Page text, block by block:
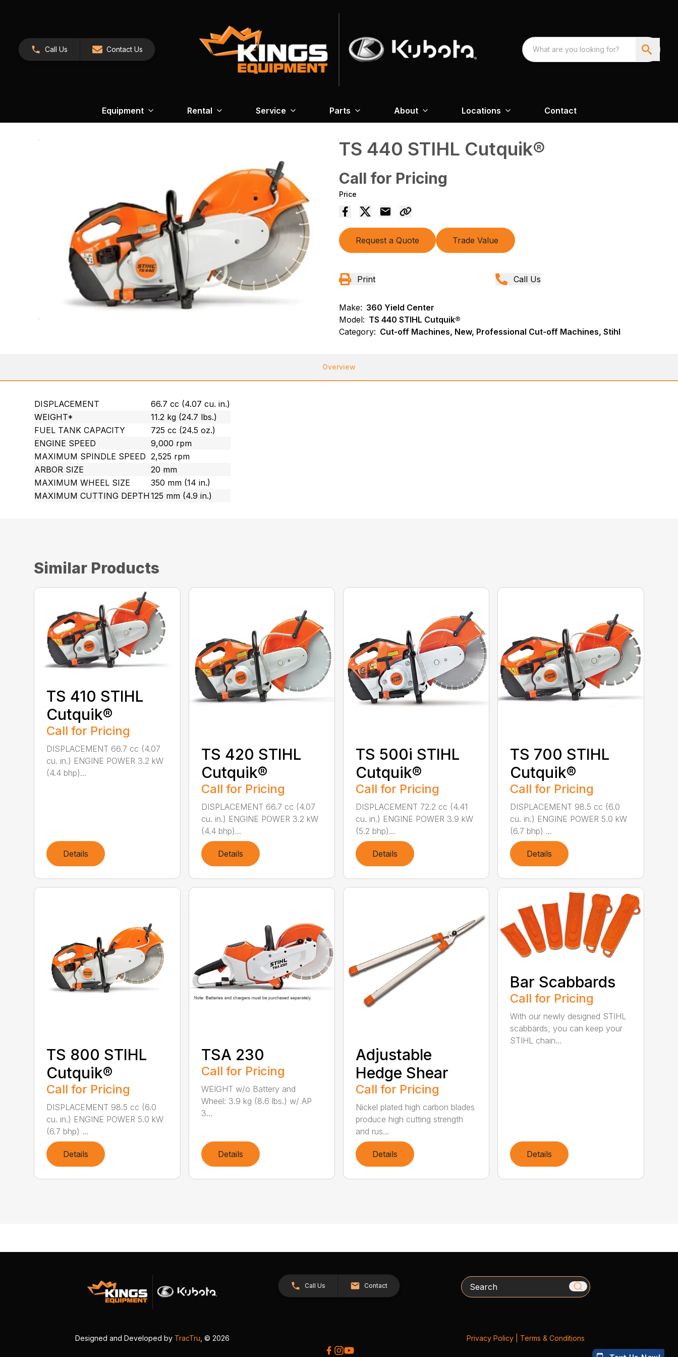
Call Us Contact Us
Equipment Rental Service Parts About Locations Contact
TS 440 STIHL Cutquik®
Call for Pricing
Price
Request a Quote Trade Value
Print Call Us
Make: 360 Yield Center
Model: TS 440 STIHL Cutquik®
Category: Cut-off Machines, New, Professional Cut-off Machines, Stihl
Overview
DISPLACEMENT
66.7 cc (4.07 cu. in.)
WEIGHT*
11.2 kg (24.7 lbs.)
FUEL TANK CAPACITY
725 cc (24.5 oz.)
ENGINE SPEED
9,000 rpm
MAXIMUM SPINDLE SPEED 2,525 rpm
ARBOR SIZE
20 mm
MAXIMUM WHEEL SIZE
350 mm (14 in.)
MAXIMUM CUTTING DEPTH125 mm (4.9 in.)
Similar Products
TS 410 STIHL
Cutquik®
Call for Pricing
DISPLACEMENT 66.7 cc (4.07
cu. in.) ENGINE POWER 3.2 kW
(4.4 bhp)...
Details
TS 420 STIHL
Cutquik®
Call for Pricing
DISPLACEMENT 66.7 cc (4.07
cu. in.) ENGINE POWER 3.2 kW
(4.4 bhp)...
Details
TS 500i STIHL
Cutquik®
Call for Pricing
DISPLACEMENT 72.2 cc (4.41
cu. in.) ENGINE POWER 3.9 kW
(5.2 bhp)...
Details
TS 700 STIHL
Cutquik®
Call for Pricing
DISPLACEMENT 98.5 cc (6.0
cu. in.) ENGINE POWER 5.0 kW
(6.7 bhp) ...
Details
TS 800 STIHL
Cutquik®
Call for Pricing
DISPLACEMENT 98.5 cc (6.0
cu. in.) ENGINE POWER 5.0 kW
(6.7 bhp) ...
Details
TSA 230
Call for Pricing
WEIGHT w/o Battery and
Wheel: 3.9 kg (8.6 lbs.) w/ AP
3...
Details
Adjustable
Hedge Shear
Call for Pricing
Nickel plated high carbon blades
produce high cutting strength
and rus...
Details
Bar Scabbards
Call for Pricing
With our newly designed STIHL
scabbards, you can keep your
STIHL chain...
Details
Call Us Contact Search
Designed and Developed by TracTru , © 2026 Privacy Policy| Terms & Conditions